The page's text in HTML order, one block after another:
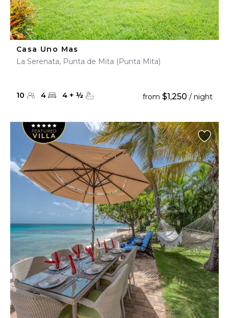
Casa Uno Mas
La Serenata, Punta de Mita (Punta Mita)
10 4 4 + ½ from $1,250 / night